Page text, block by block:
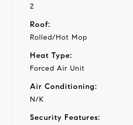
2
Roof:
Rolled/Hot Mop
Heat Type:
Forced Air Unit
Air Conditioning:
N/K
Security Features: